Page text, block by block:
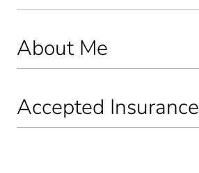
About Me
Accepted Insurance